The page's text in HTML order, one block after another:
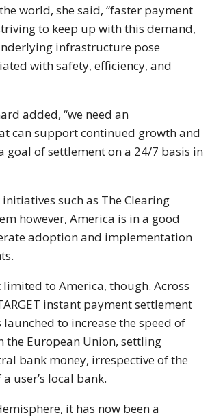
world, she said, “faster payment
to keep up with this demand,
infrastructure pose
with safety, efficiency, and
added, “we need an
can support continued growth and
goal of settlement on a 24/7 basis in
such as The Clearing
however, America is in a good
adoption and implementation
to America, though. Across
instant payment settlement
launched to increase the speed of
the European Union, settling
bank money, irrespective of the
user’s local bank.
it has now been a